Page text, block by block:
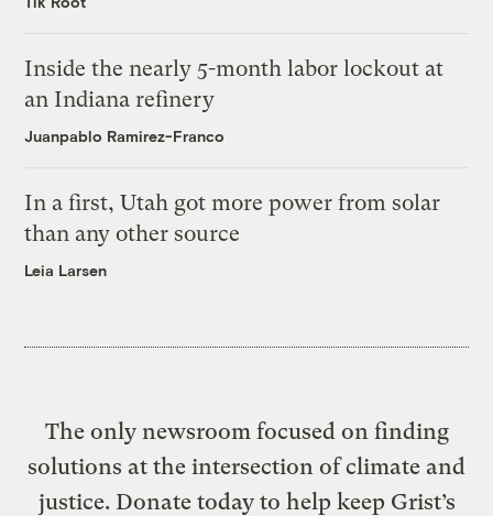
Inside the nearly 5-month labor lockout at
an Indiana refinery
Juanpablo Ramirez-Franco
In a first, Utah got more power from solar
than any other source
Leia Larsen
The only newsroom focused on finding
solutions at the intersection of climate and
justice. Donate today to help keep Grist’s